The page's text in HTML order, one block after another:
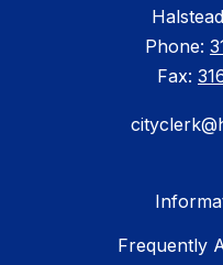
Phone:
Fax:
Frequently